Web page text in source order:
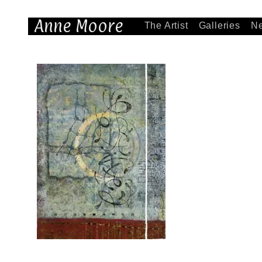
Anne Moore The Artist Galleries